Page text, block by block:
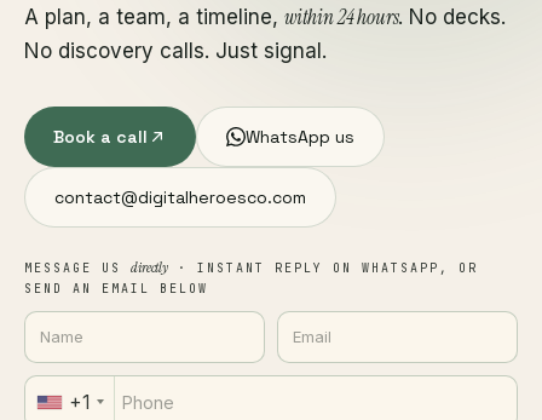
A plan, a team, a timeline, within 24 hours. No decks.
No discovery calls. Just signal.
Book a call WhatsApp us
contact@digitalheroesco.com
MESSAGE US directly · INSTANT REPLY ON WHATSAPP, OR
SEND AN EMAIL BELOW
+1